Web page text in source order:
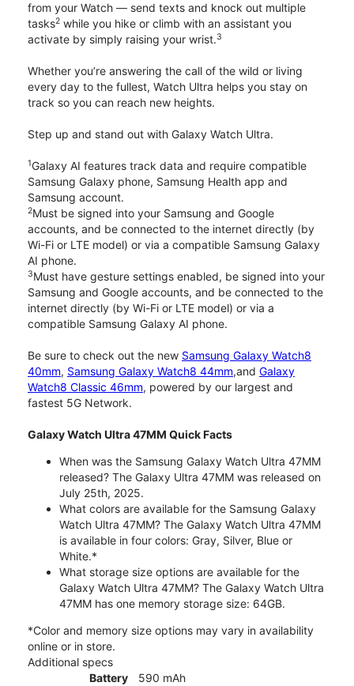
from your Watch — send texts and knock out multiple
tasks2 while you hike or climb with an assistant you
activate by simply raising your wrist.3
Whether you’re answering the call of the wild or living
every day to the fullest, Watch Ultra helps you stay on
track so you can reach new heights.
Step up and stand out with Galaxy Watch Ultra.
1Galaxy AI features track data and require compatible
Samsung Galaxy phone, Samsung Health app and
Samsung account.
2Must be signed into your Samsung and Google
accounts, and be connected to the internet directly (by
Wi-Fi or LTE model) or via a compatible Samsung Galaxy
AI phone.
3Must have gesture settings enabled, be signed into your
Samsung and Google accounts, and be connected to the
internet directly (by Wi-Fi or LTE model) or via a
compatible Samsung Galaxy AI phone.
Be sure to check out the new Samsung Galaxy Watch8
40mm, Samsung Galaxy Watch8 44mm,and Galaxy
Watch8 Classic 46mm, powered by our largest and
fastest 5G Network.
Galaxy Watch Ultra 47MM Quick Facts
When was the Samsung Galaxy Watch Ultra 47MM
released? The Galaxy Ultra 47MM was released on
July 25th, 2025.
What colors are available for the Samsung Galaxy
Watch Ultra 47MM? The Galaxy Watch Ultra 47MM
is available in four colors: Gray, Silver, Blue or
White.*
What storage size options are available for the
Galaxy Watch Ultra 47MM? The Galaxy Watch Ultra
47MM has one memory storage size: 64GB.
*Color and memory size options may vary in availability
online or in store.
Additional specs
Battery
590 mAh